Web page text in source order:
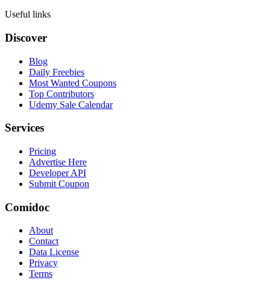
Useful links
Discover
Blog
Daily Freebies
Most Wanted Coupons
Top Contributors
Udemy Sale Calendar
Services
Pricing
Advertise Here
Developer API
Submit Coupon
Comidoc
About
Contact
Data License
Privacy
Terms